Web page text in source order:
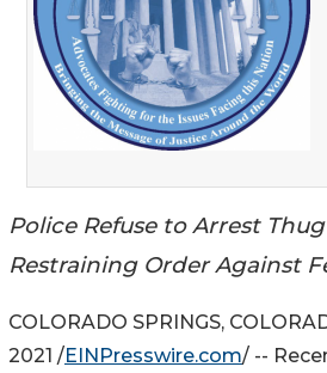
Police Refuse to Arrest
Restraining Order Against
COLORADO SPRINGS,
2021 /EINPresswire.com/ --